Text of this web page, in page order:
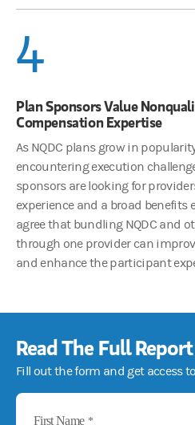
4
Plan Sponsors Value
Compensation Expertise
As NQDC plans grow in
encountering execution
sponsors are looking for
experience and a broad benefits
agree that bundling NQDC and
through one provider can
and enhance the participant
Read The Full Report
Fill out the form and get access